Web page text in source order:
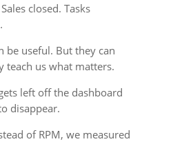
closed. Tasks
be useful. But they can
teach us what matters.
left off the dashboard
disappear.
of RPM, we measured